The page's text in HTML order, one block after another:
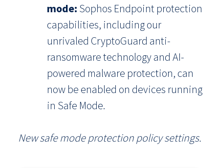
mode: Sophos Endpoint protection
capabilities, including our
unrivaled CryptoGuard anti-
ransomware technology and AI-
powered malware protection, can
now be enabled on devices running
in Safe Mode.
New safe mode protection policy settings.